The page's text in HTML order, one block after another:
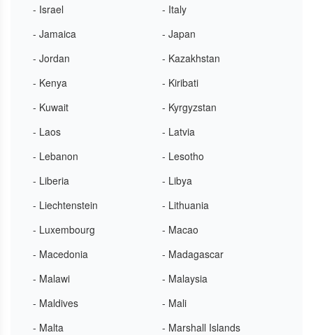
- Israel
- Italy
- Jamaica
- Japan
- Jordan
- Kazakhstan
- Kenya
- Kiribati
- Kuwait
- Kyrgyzstan
- Laos
- Latvia
- Lebanon
- Lesotho
- Liberia
- Libya
- Liechtenstein
- Lithuania
- Luxembourg
- Macao
- Macedonia
- Madagascar
- Malawi
- Malaysia
- Maldives
- Mali
- Malta
- Marshall Islands